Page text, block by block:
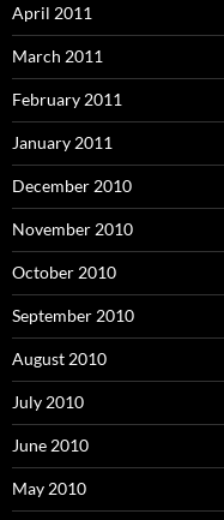
April 2011
March 2011
February 2011
January 2011
December 2010
November 2010
October 2010
September 2010
August 2010
July 2010
June 2010
May 2010